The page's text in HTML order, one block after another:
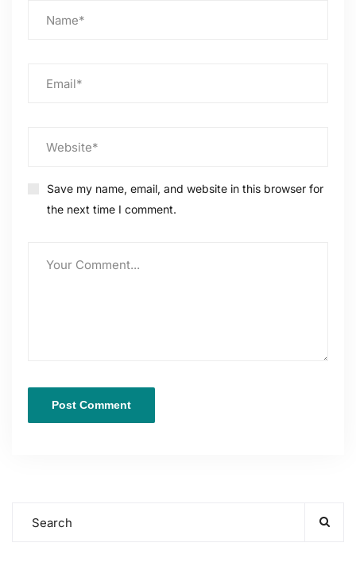
Save my name, email, and website in this browser for
the next time I comment.